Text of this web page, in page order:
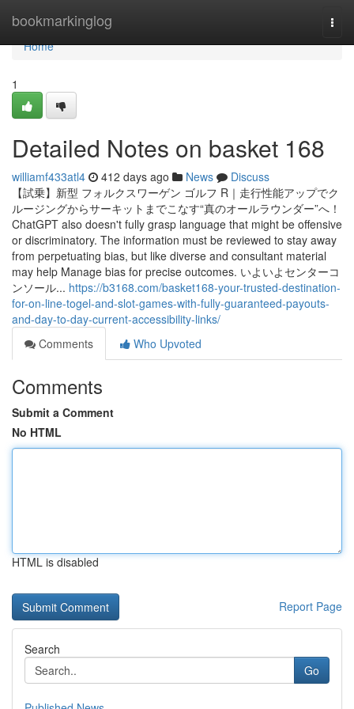
bookmarkinglog
Home
Home
1
Detailed Notes on basket 168
williamf433atl4 412 days ago News
Discuss
【試乗】新型 フォルクスワーゲン ゴルフ R｜走行性能アップでク
ルージングからサーキットまでこなす“真のオールラウンダー”へ！
ChatGPT also doesn't fully grasp language that might be offensive
or discriminatory. The information must be reviewed to stay away
from perpetuating bias, but like diverse and consultant material
may help Manage bias for precise outcomes. いよいよセンターコ
ンソール... https://b3168.com/basket168-your-trusted-destination-
for-on-line-togel-and-slot-games-with-fully-guaranteed-payouts-
and-day-to-day-current-accessibility-links/
Comments
Who Upvoted
Comments
Submit a Comment
No HTML
HTML is disabled
Report Page
Search
Go